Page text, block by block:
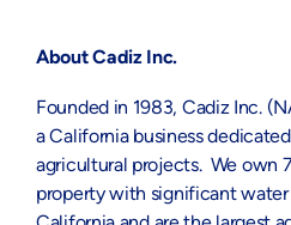
About Cadiz Inc.
Founded in 1983, Cadiz Inc.
aCaliforniabusiness
agricultural projects. We own
property with significant water